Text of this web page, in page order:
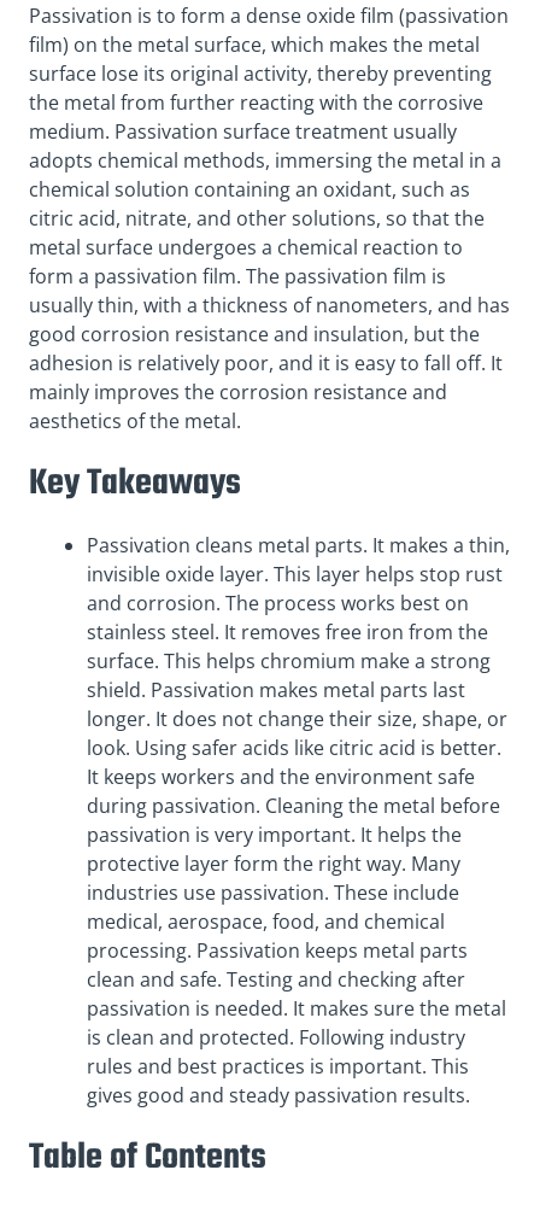
Passivation is to form a dense oxide film (passivation
film) on the metal surface, which makes the metal
surface lose its original activity, thereby preventing
the metal from further reacting with the corrosive
medium. Passivation surface treatment usually
adopts chemical methods, immersing the metal in a
chemical solution containing an oxidant, such as
citric acid, nitrate, and other solutions, so that the
metal surface undergoes a chemical reaction to
form a passivation film. The passivation film is
usually thin, with a thickness of nanometers, and has
good corrosion resistance and insulation, but the
adhesion is relatively poor, and it is easy to fall off. It
mainly improves the corrosion resistance and
aesthetics of the metal.
Key Takeaways
Passivation cleans metal parts. It makes a thin,
invisible oxide layer. This layer helps stop rust
and corrosion. The process works best on
stainless steel. It removes free iron from the
surface. This helps chromium make a strong
shield. Passivation makes metal parts last
longer. It does not change their size, shape, or
look. Using safer acids like citric acid is better.
It keeps workers and the environment safe
during passivation. Cleaning the metal before
passivation is very important. It helps the
protective layer form the right way. Many
industries use passivation. These include
medical, aerospace, food, and chemical
processing. Passivation keeps metal parts
clean and safe. Testing and checking after
passivation is needed. It makes sure the metal
is clean and protected. Following industry
rules and best practices is important. This
gives good and steady passivation results.
Table of Contents